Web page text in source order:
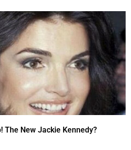
The New Jackie Kennedy?